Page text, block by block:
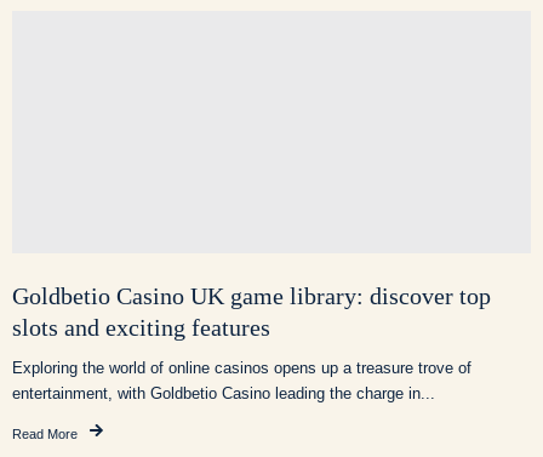
Goldbetio Casino UK game library: discover top
slots and exciting features
Exploring the world of online casinos opens up a treasure trove of
entertainment, with Goldbetio Casino leading the charge in...
Read More